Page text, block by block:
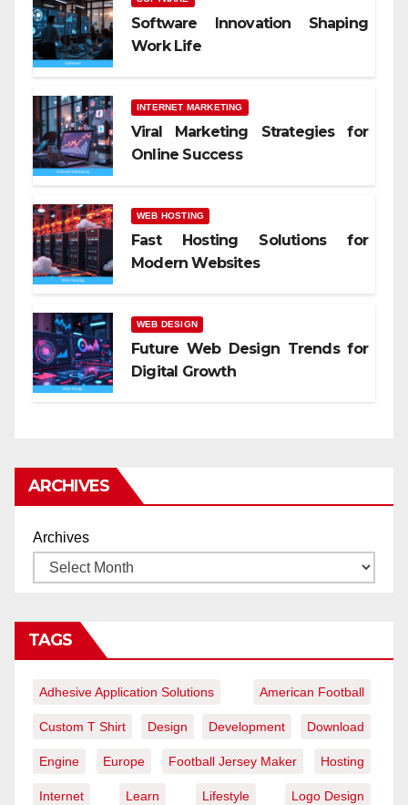
Software Innovation Shaping
Work Life
INTERNET MARKETING
Viral Marketing Strategies for
Online Success
WEB HOSTING
Fast Hosting Solutions for
Modern Websites
WEB DESIGN
Future Web Design Trends for
Digital Growth
ARCHIVES
Archives
TAGS
Adhesive Application Solutions American Football
Custom T Shirt Design Development Download
Engine Europe Football Jersey Maker Hosting
Internet Learn Lifestyle Logo Design